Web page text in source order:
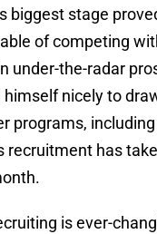
biggest stage
of competing
under-the-radar
himself nicely to
programs,
recruitment has
is ever-